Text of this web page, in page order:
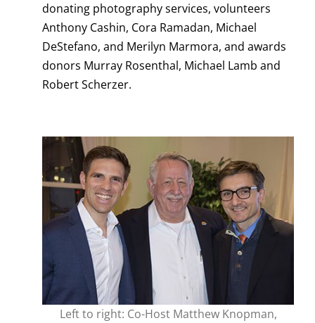
donating photography services, volunteers
Anthony Cashin, Cora Ramadan, Michael
DeStefano, and Merilyn Marmora, and awards
donors Murray Rosenthal, Michael Lamb and
Robert Scherzer.
Left to right: Co-Host Matthew Knopman,